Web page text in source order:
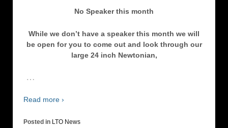
No Speaker this month
While we don’t have a speaker this month we will
be open for you to come out and look through our
large 24 inch Newtonian,
…
Read more ›
Posted in LTO News